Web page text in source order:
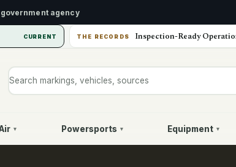
government agency
CURRENT THE RECORDS Inspection-Ready
Search markings, vehicles, or sources
▾ Powersports ▾ Equipment ▾